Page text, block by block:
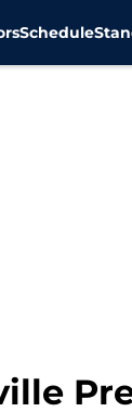
Schedule